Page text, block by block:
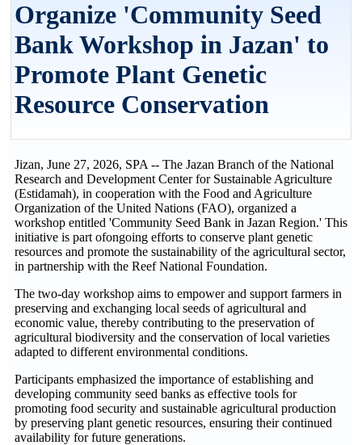
Organize 'Community Seed
Bank Workshop in Jazan' to
Promote Plant Genetic
Resource Conservation
Jizan, June 27, 2026, SPA -- The Jazan Branch of the National
Research and Development Center for Sustainable Agriculture
(Estidamah), in cooperation with the Food and Agriculture
Organization of the United Nations (FAO), organized a
workshop entitled 'Community Seed Bank in Jazan Region.' This
initiative is part ofongoing efforts to conserve plant genetic
resources and promote the sustainability of the agricultural sector,
in partnership with the Reef National Foundation.
The two-day workshop aims to empower and support farmers in
preserving and exchanging local seeds of agricultural and
economic value, thereby contributing to the preservation of
agricultural biodiversity and the conservation of local varieties
adapted to different environmental conditions.
Participants emphasized the importance of establishing and
developing community seed banks as effective tools for
promoting food security and sustainable agricultural production
by preserving plant genetic resources, ensuring their continued
availability for future generations.